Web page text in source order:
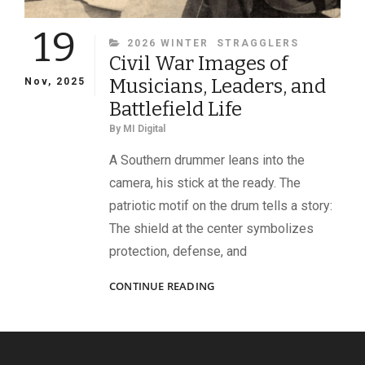
19
Nov, 2025
CATEGORIES
2026 WINTER STRAGGLERS
Civil War Images of
Musicians, Leaders, and
Battlefield Life
By MI Digital
A Southern drummer leans into the
camera, his stick at the ready. The
patriotic motif on the drum tells a story:
The shield at the center symbolizes
protection, defense, and
CONTINUE READINGCIVIL
OF